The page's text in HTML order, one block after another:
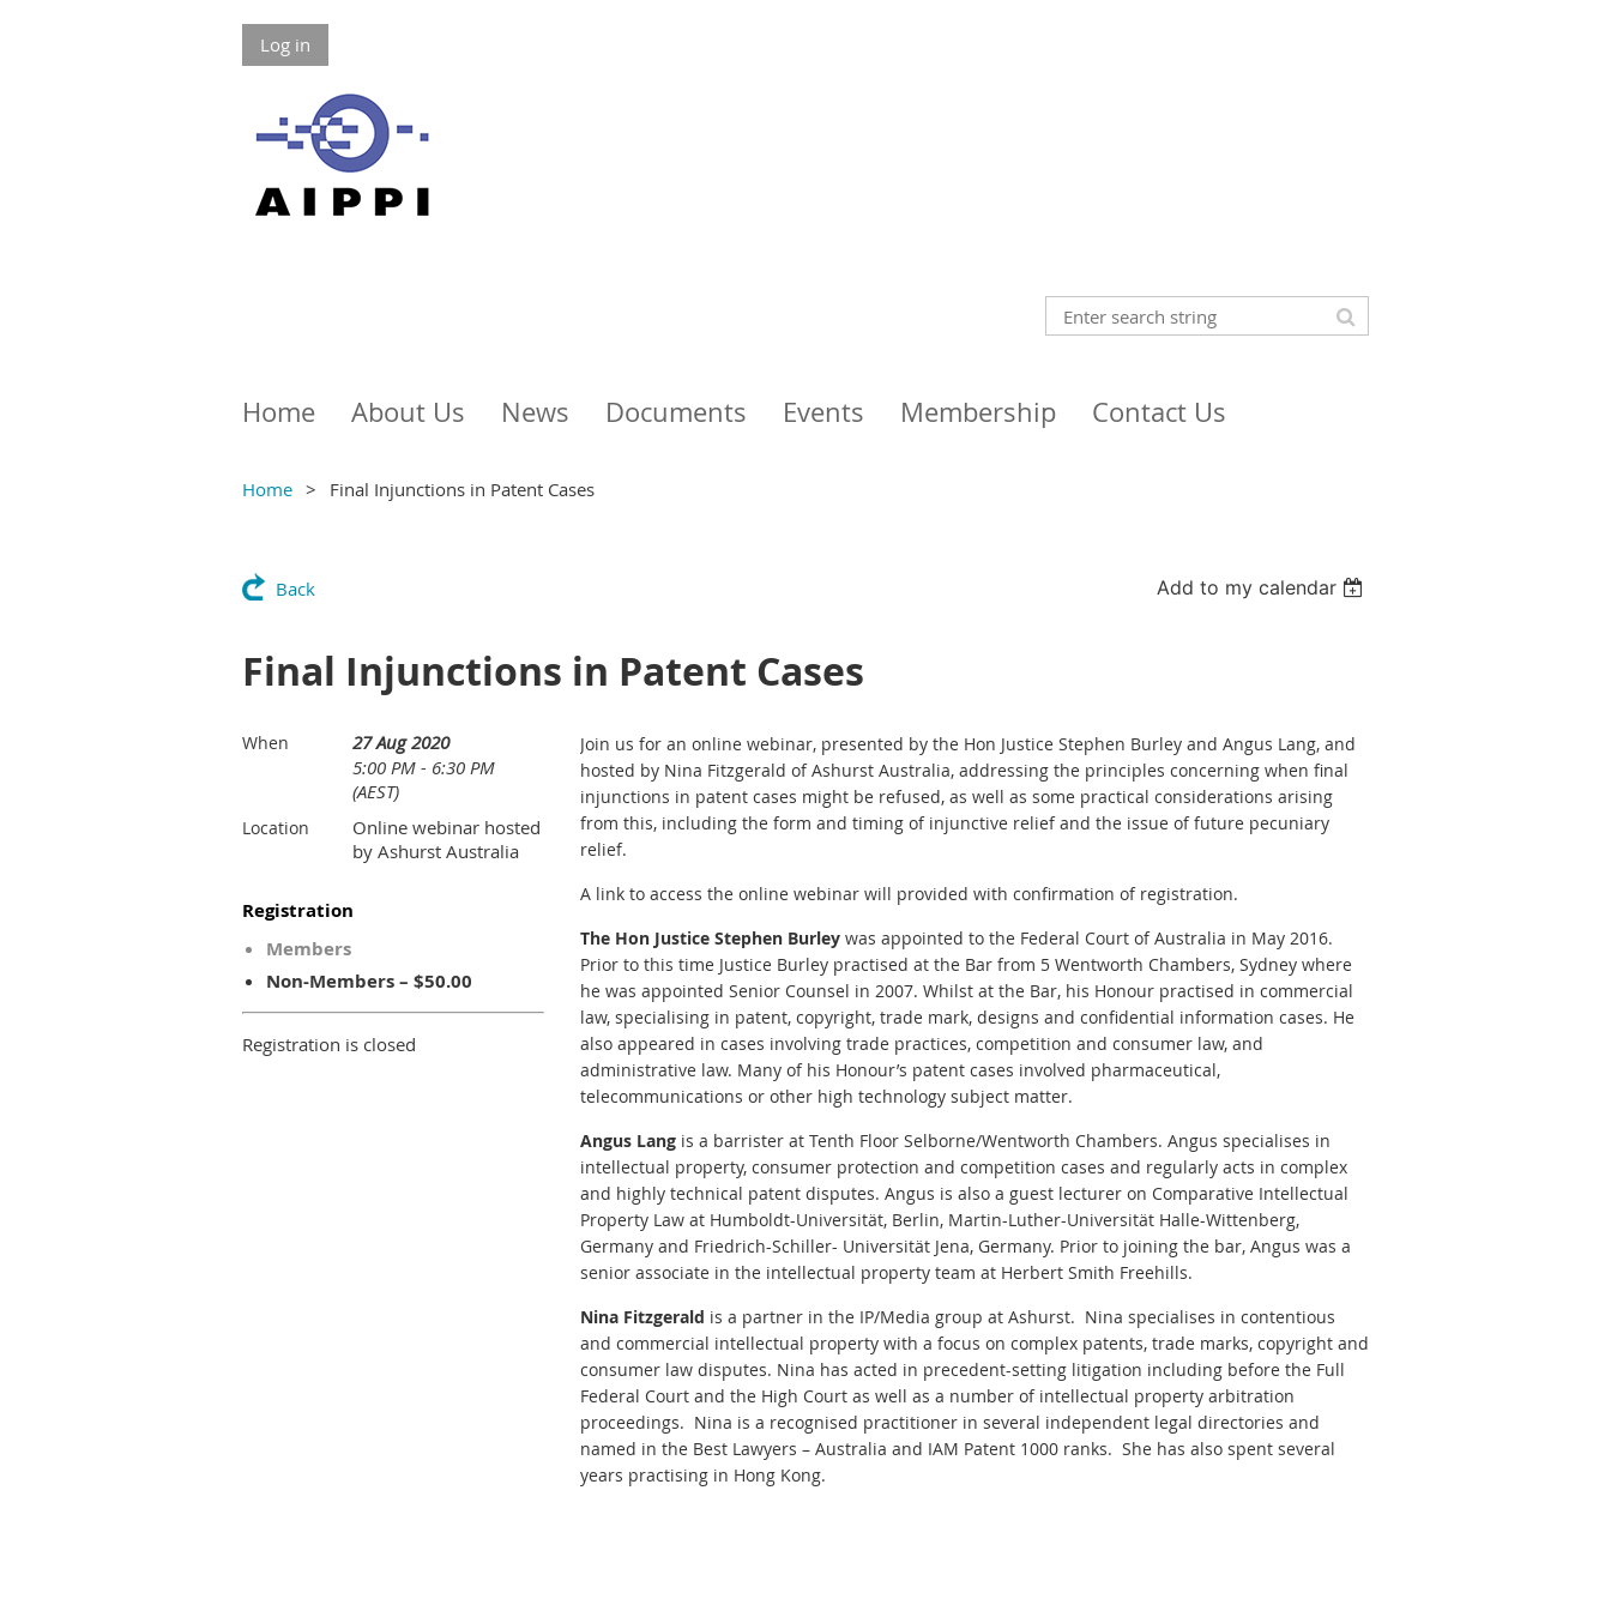
Log in
Home About Us News Documents Events Membership Contact Us
Home Final Injunctions in Patent Cases
Back Add to my calendar
Final Injunctions in Patent Cases
When
27 Aug 2020
5:00 PM - 6:30 PM
(AEST)
Location
Online webinar hosted
by Ashurst Australia
Registration
Members
Non-Members – $50.00
Registration is closed
Join us for an online webinar, presented by the Hon Justice Stephen Burley and Angus Lang, and
hosted by Nina Fitzgerald of Ashurst Australia, addressing the principles concerning when final
injunctions in patent cases might be refused, as well as some practical considerations arising
from this, including the form and timing of injunctive relief and the issue of future pecuniary
relief.
A link to access the online webinar will provided with confirmation of registration.
The Hon Justice Stephen Burley was appointed to the Federal Court of Australia in May 2016.
Prior to this time Justice Burley practised at the Bar from 5 Wentworth Chambers, Sydney where
he was appointed Senior Counsel in 2007. Whilst at the Bar, his Honour practised in commercial
law, specialising in patent, copyright, trade mark, designs and confidential information cases. He
also appeared in cases involving trade practices, competition and consumer law, and
administrative law. Many of his Honour’s patent cases involved pharmaceutical,
telecommunications or other high technology subject matter.
Angus Lang is a barrister at Tenth Floor Selborne/Wentworth Chambers. Angus specialises in
intellectual property, consumer protection and competition cases and regularly acts in complex
and highly technical patent disputes. Angus is also a guest lecturer on Comparative Intellectual
Property Law at Humboldt-Universität, Berlin, Martin-Luther-Universität Halle-Wittenberg,
Germany and Friedrich-Schiller- Universität Jena, Germany. Prior to joining the bar, Angus was a
senior associate in the intellectual property team at Herbert Smith Freehills.
Nina Fitzgerald is a partner in the IP/Media group at Ashurst. Nina specialises in contentious
and commercial intellectual property with a focus on complex patents, trade marks, copyright and
consumer law disputes. Nina has acted in precedent-setting litigation including before the Full
Federal Court and the High Court as well as a number of intellectual property arbitration
proceedings. Nina is a recognised practitioner in several independent legal directories and
named in the Best Lawyers – Australia and IAM Patent 1000 ranks. She has also spent several
years practising in Hong Kong.